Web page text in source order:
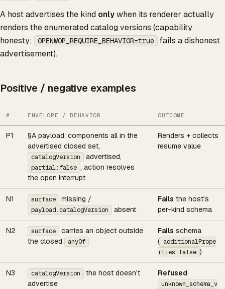
A host advertises the kind onlywhen its renderer actually
renders the enumerated catalog versions (capability
honesty;
OPENWOP_REQUIRE_BEHAVIOR=true
fails a dishonest
advertisement).
Positive / negative examples
# ENVELOPE / BEHAVIOR OUTCOME
P1
§A payload, components all in the
advertised closed set,
catalogVersion advertised,
partial:false , action resolves
the open interrupt
Renders + collects
resume value
N1 surface missing /
payload.catalogVersion absent
Fails the host's
per-kind schema
N2 surface
carries an object outside
the closed
anyOf
Fails schema
( additionalPrope
rties:false )
N3 catalogVersion
the host doesn't
advertise
Refused
unknown_schema_v